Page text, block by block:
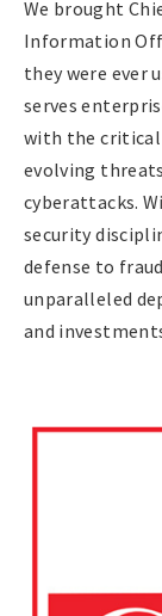
We brought
Information
they were ever
serves
with the critical
evolving
cyberattacks.
security
defense to
unparalleled
and